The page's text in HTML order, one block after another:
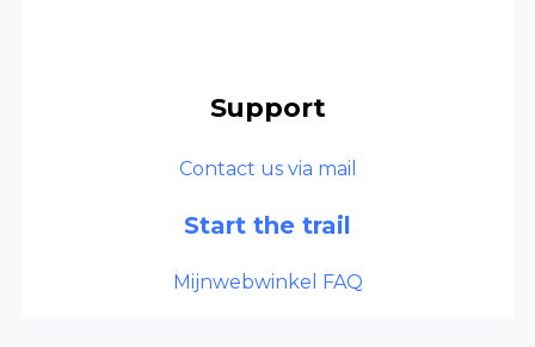
Support
Contact us via mail
Start the trail
Mijnwebwinkel FAQ